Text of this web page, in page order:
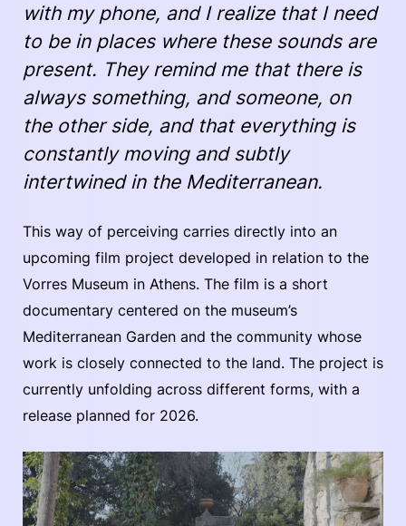
with my phone, and I realize that I need
to be in places where these sounds are
present. They remind me that there is
always something, and someone, on
the other side, and that everything is
constantly moving and subtly
intertwined in the Mediterranean.
This way of perceiving carries directly into an
upcoming film project developed in relation to the
Vorres Museum in Athens. The film is a short
documentary centered on the museum’s
Mediterranean Garden and the community whose
work is closely connected to the land. The project is
currently unfolding across different forms, with a
release planned for 2026.